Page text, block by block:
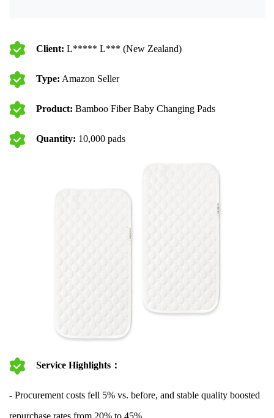
Client: L***** L*** (New Zealand)
Type: Amazon Seller
Product: Bamboo Fiber Baby Changing Pads
Quantity: 10,000 pads
Service Highlights：
- Procurement costs fell 5% vs. before, and stable quality boosted
repurchase rates from 20% to 45%.